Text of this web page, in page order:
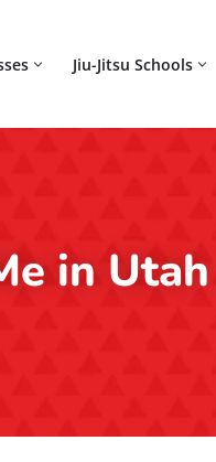
Jiu-Jitsu Schools
in Utah